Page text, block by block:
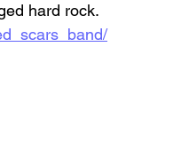
hard rock.